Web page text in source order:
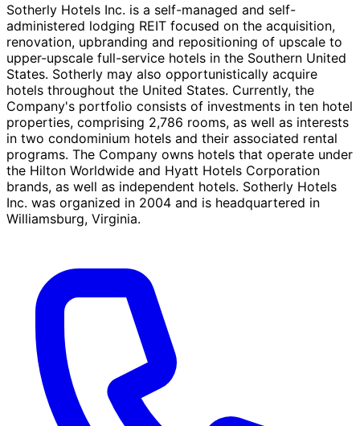
Sotherly Hotels Inc. is a self-managed and self-
administered lodging REIT focused on the acquisition,
renovation, upbranding and repositioning of upscale to
upper-upscale full-service hotels in the Southern United
States. Sotherly may also opportunistically acquire
hotels throughout the United States. Currently, the
Company's portfolio consists of investments in ten hotel
properties, comprising 2,786 rooms, as well as interests
in two condominium hotels and their associated rental
programs. The Company owns hotels that operate under
the Hilton Worldwide and Hyatt Hotels Corporation
brands, as well as independent hotels. Sotherly Hotels
Inc. was organized in 2004 and is headquartered in
Williamsburg, Virginia.